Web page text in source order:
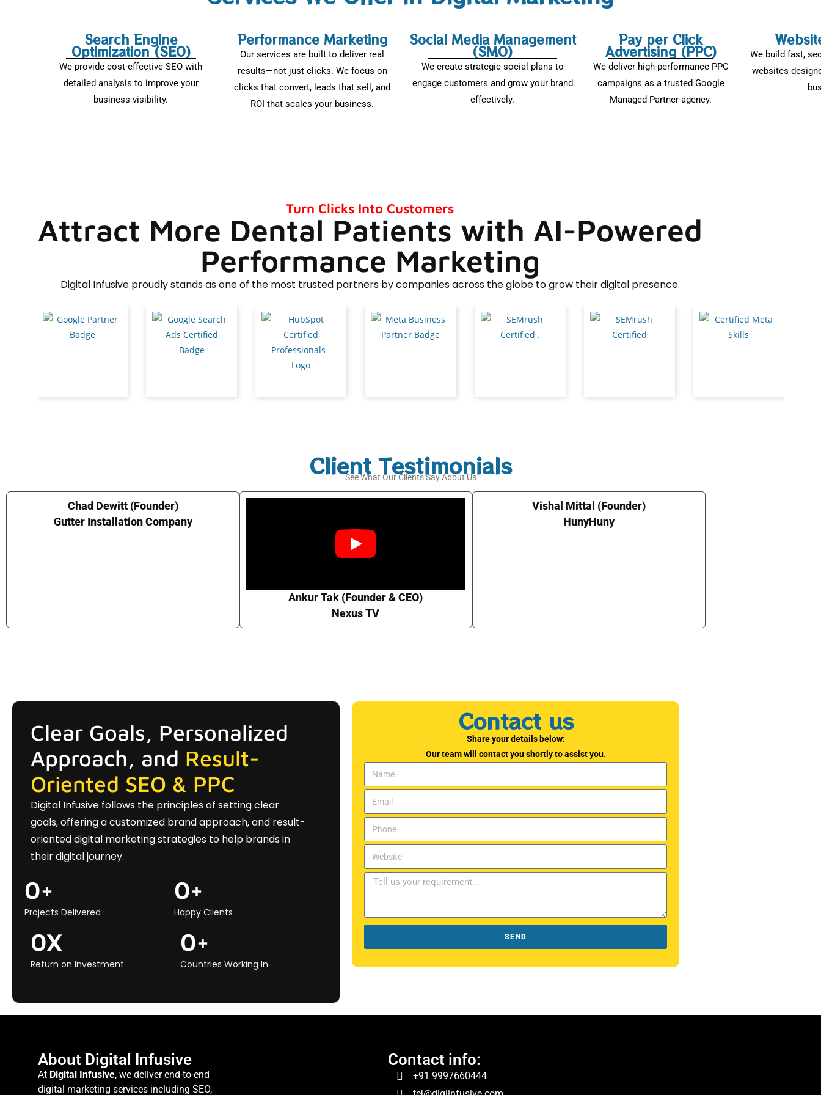
Search Engine
Optimization (SEO)
We provide cost-effective SEO with
detailed analysis to improve your
business visibility.
Performance Marketing
Our services are built to deliver real
results—not just clicks. We focus on
clicks that convert, leads that sell, and
ROI that scales your business.
Social Media Management
(SMO)
We create strategic social plans to
engage customers and grow your brand
effectively.
Pay per Click
Advertising (PPC)
We deliver high-performance PPC
campaigns as a trusted Google
Managed Partner agency.
We build fast,
websites
Turn Clicks Into Customers
Attract More Dental Patients with AI-Powered
Performance Marketing
Digital Infusive proudly stands as one of the most trusted partners by companies across the globe to grow their digital presence.
Client Testimonials
See What Our Clients Say About Us
Chad Dewitt (Founder)
Gutter Installation Company
Ankur Tak (Founder & CEO)
Nexus TV
Vishal Mittal (Founder)
HunyHuny
Clear Goals, Personalized
Approach, and Result-
Oriented SEO & PPC
Digital Infusive follows the principles of setting clear
goals, offering a customized brand approach, and result-
oriented digital marketing strategies to help brands in
their digital journey.
Projects Delivered
0+
Return on Investment
0X
Happy Clients
0+
Countries Working In
0+
Contact us
Share your details below:
Our team will contact you shortly to assist you.
SEND
About Digital Infusive
At Digital Infusive, we deliver end-to-end
digital marketing services including SEO,
Contact info:
+91 9997660444